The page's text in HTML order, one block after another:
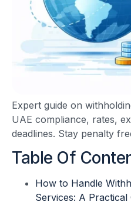
Expert guide on
UAE compliance, rates,
deadlines. Stay penalty
Table Of
How to Handle
Services: A